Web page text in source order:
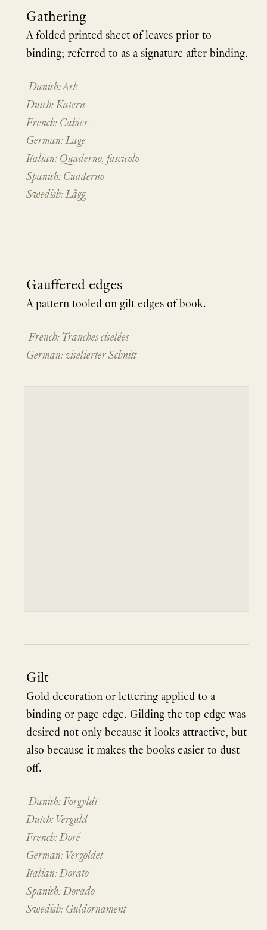
Gathering
A folded printed sheet of leaves prior to
binding; referred to as a signature after binding.
Danish: Ark
Dutch: Katern
French: Cahier
German: Lage
Italian: Quaderno, fascicolo
Spanish: Cuaderno
Swedish: Lägg
Gauffered edges
A pattern tooled on gilt edges of book.
French: Tranches ciselées
German: ziselierter Schnitt
Gilt
Gold decoration or lettering applied to a
binding or page edge. Gilding the top edge was
desired not only because it looks attractive, but
also because it makes the books easier to dust
off.
Danish: Forgyldt
Dutch: Verguld
French: Doré
German: Vergoldet
Italian: Dorato
Spanish: Dorado
Swedish: Guldornament